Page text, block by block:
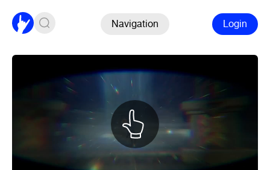
Navigation Login